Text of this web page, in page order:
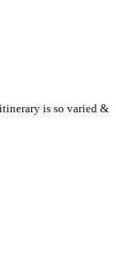
is so varied &